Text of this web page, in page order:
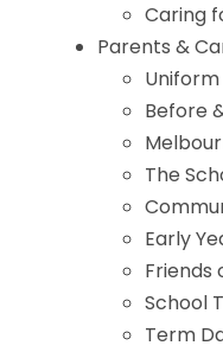
Caring
Parents &
Uniform
Before
The
Early
Friends
School
Term